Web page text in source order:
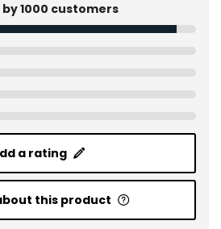
by 1000 customers
a rating
this product